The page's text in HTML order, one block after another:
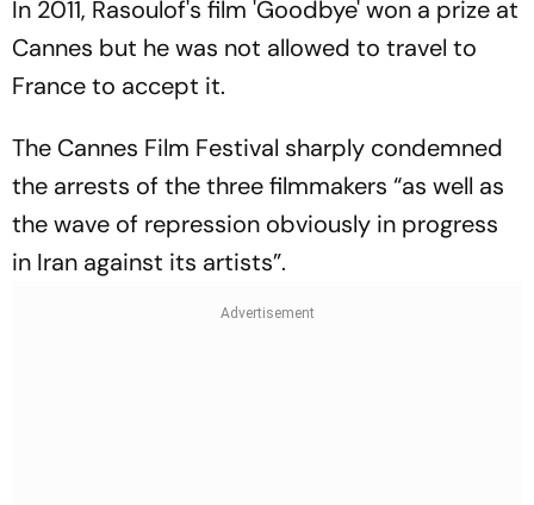
In 2011, Rasoulof's film 'Goodbye' won a prize at
Cannes but he was not allowed to travel to
France to accept it.
The Cannes Film Festival sharply condemned
the arrests of the three filmmakers “as well as
the wave of repression obviously in progress
in Iran against its artists”.